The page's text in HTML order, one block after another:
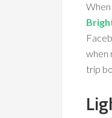
when
trip